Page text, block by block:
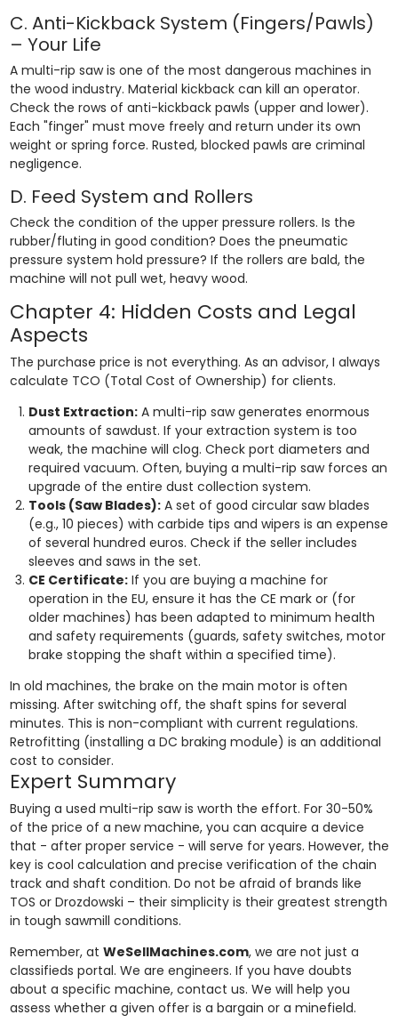
C. Anti-Kickback System (Fingers/Pawls)
– Your Life
A multi-rip saw is one of the most dangerous machines in
the wood industry. Material kickback can kill an operator.
Check the rows of anti-kickback pawls (upper and lower).
Each "finger" must move freely and return under its own
weight or spring force. Rusted, blocked pawls are criminal
negligence.
D. Feed System and Rollers
Check the condition of the upper pressure rollers. Is the
rubber/fluting in good condition? Does the pneumatic
pressure system hold pressure? If the rollers are bald, the
machine will not pull wet, heavy wood.
Chapter 4: Hidden Costs and Legal
Aspects
The purchase price is not everything. As an advisor, I always
calculate TCO (Total Cost of Ownership) for clients.
Dust Extraction:A multi-rip saw generates enormous
amounts of sawdust. If your extraction system is too
weak, the machine will clog. Check port diameters and
required vacuum. Often, buying a multi-rip saw forces an
upgrade of the entire dust collection system.
Tools (Saw Blades):A set of good circular saw blades
(e.g., 10 pieces) with carbide tips and wipers is an expense
of several hundred euros. Check if the seller includes
sleeves and saws in the set.
CE Certificate:If you are buying a machine for
operation in the EU, ensure it has the CE mark or (for
older machines) has been adapted to minimum health
and safety requirements (guards, safety switches, motor
brake stopping the shaft within a specified time).
In old machines, the brake on the main motor is often
missing. After switching off, the shaft spins for several
minutes. This is non-compliant with current regulations.
Retrofitting (installing a DC braking module) is an additional
cost to consider.
Expert Summary
Buying a used multi-rip saw is worth the effort. For 30-50%
of the price of a new machine, you can acquire a device
that - after proper service - will serve for years. However, the
key is cool calculation and precise verification of the chain
track and shaft condition. Do not be afraid of brands like
TOS or Drozdowski – their simplicity is their greatest strength
in tough sawmill conditions.
Remember, at WeSellMachines.com, we are not just a
classifieds portal. We are engineers. If you have doubts
about a specific machine, contact us. We will help you
assess whether a given offer is a bargain or a minefield.